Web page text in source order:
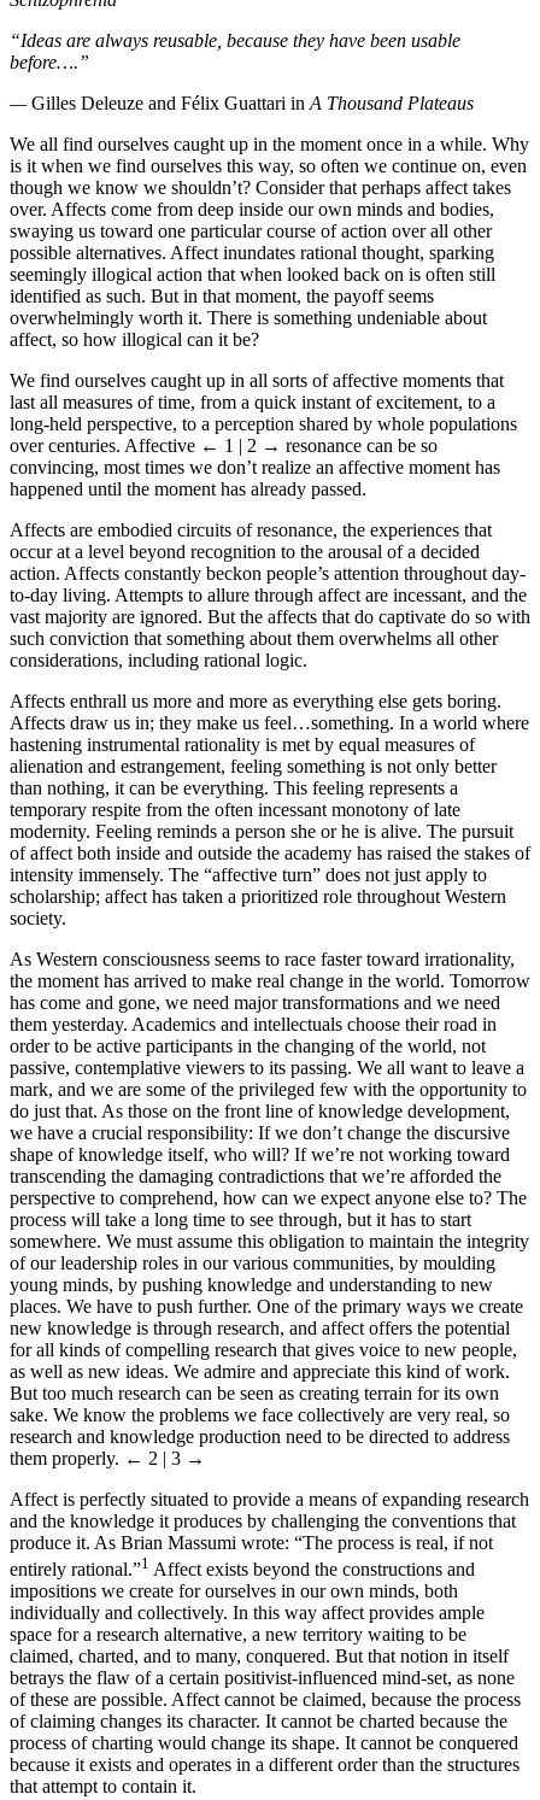
“Ideas are always reusable, because they have been usable
before….”
—Gilles Deleuze and Félix Guattari in A Thousand Plateaus
We all find ourselves caught up in the moment once in a while. Why
is it when we find ourselves this way, so often we continue on, even
though we know we shouldn’t? Consider that perhaps affect takes
over. Affects come from deep inside our own minds and bodies,
swaying us toward one particular course of action over all other
possible alternatives. Affect inundates rational thought, sparking
seemingly illogical action that when looked back on is often still
identified as such. But in that moment, the payoff seems
overwhelmingly worth it. There is something undeniable about
affect, so how illogical can it be?
We find ourselves caught up in all sorts of affective moments that
last all measures of time, from a quick instant of excitement, to a
long-held perspective, to a perception shared by whole populations
over centuries. Affective ← 1 | 2 → resonance can be so
convincing, most times we don’t realize an affective moment has
happened until the moment has already passed.
Affects are embodied circuits of resonance, the experiences that
occur at a level beyond recognition to the arousal of a decided
action. Affects constantly beckon people’s attention throughout day-
to-day living. Attempts to allure through affect are incessant, and the
vast majority are ignored. But the affects that do captivate do so with
such conviction that something about them overwhelms all other
considerations, including rational logic.
Affects enthrall us more and more as everything else gets boring.
Affects draw us in; they make us feel…something. In a world where
hastening instrumental rationality is met by equal measures of
alienation and estrangement, feeling something is not only better
than nothing, it can be everything. This feeling represents a
temporary respite from the often incessant monotony of late
modernity. Feeling reminds a person she or he is alive. The pursuit
of affect both inside and outside the academy has raised the stakes of
intensity immensely. The “affective turn” does not just apply to
scholarship; affect has taken a prioritized role throughout Western
society.
As Western consciousness seems to race faster toward irrationality,
the moment has arrived to make real change in the world. Tomorrow
has come and gone, we need major transformations and we need
them yesterday. Academics and intellectuals choose their road in
order to be active participants in the changing of the world, not
passive, contemplative viewers to its passing. We all want to leave a
mark, and we are some of the privileged few with the opportunity to
do just that. As those on the front line of knowledge development,
we have a crucial responsibility: If we don’t change the discursive
shape of knowledge itself, who will? If we’re not working toward
transcending the damaging contradictions that we’re afforded the
perspective to comprehend, how can we expect anyone else to? The
process will take a long time to see through, but it has to start
somewhere. We must assume this obligation to maintain the integrity
of our leadership roles in our various communities, by moulding
young minds, by pushing knowledge and understanding to new
places. We have to push further. One of the primary ways we create
new knowledge is through research, and affect offers the potential
for all kinds of compelling research that gives voice to new people,
as well as new ideas. We admire and appreciate this kind of work.
But too much research can be seen as creating terrain for its own
sake. We know the problems we face collectively are very real, so
research and knowledge production need to be directed to address
them properly. ← 2 | 3 →
Affect is perfectly situated to provide a means of expanding research
and the knowledge it produces by challenging the conventions that
produce it. As Brian Massumi wrote: “The process is real, if not
entirely rational.”1 Affect exists beyond the constructions and
impositions we create for ourselves in our own minds, both
individually and collectively. In this way affect provides ample
space for a research alternative, a new territory waiting to be
claimed, charted, and to many, conquered. But that notion in itself
betrays the flaw of a certain positivist-influenced mind-set, as none
of these are possible. Affect cannot be claimed, because the process
of claiming changes its character. It cannot be charted because the
process of charting would change its shape. It cannot be conquered
because it exists and operates in a different order than the structures
that attempt to contain it.